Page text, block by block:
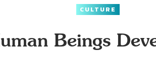
CULTURE
Beings